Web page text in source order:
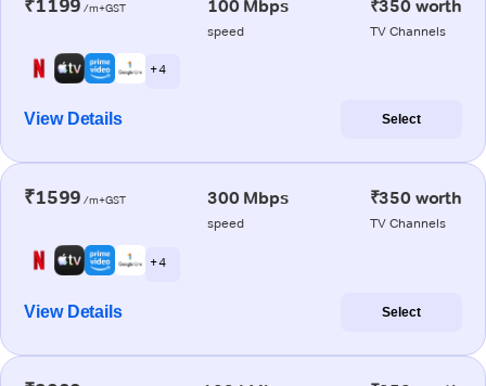
₹1199 /m+GST 100 Mbps
speed
₹350 worth
TV Channels
+ 4
View Details Select
₹1599 /m+GST 300 Mbps
speed
₹350 worth
TV Channels
+ 4
View Details Select